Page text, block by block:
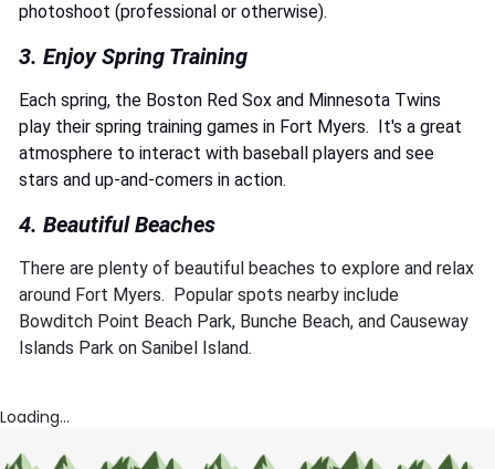
photoshoot (professional or otherwise).
3. Enjoy Spring Training
Each spring, the Boston Red Sox and Minnesota Twins
play their spring training games in Fort Myers. It's a great
atmosphere to interact with baseball players and see
stars and up-and-comers in action.
4. Beautiful Beaches
There are plenty of beautiful beaches to explore and relax
around Fort Myers. Popular spots nearby include
Bowditch Point Beach Park, Bunche Beach, and Causeway
Islands Park on Sanibel Island.
Loading...